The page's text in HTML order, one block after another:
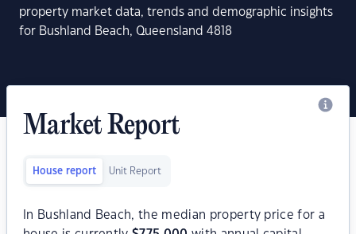
property market data, trends and demographic insights
for Bushland Beach, Queensland 4818
Market Report
House report Unit Report
In Bushland Beach, the median property price for a